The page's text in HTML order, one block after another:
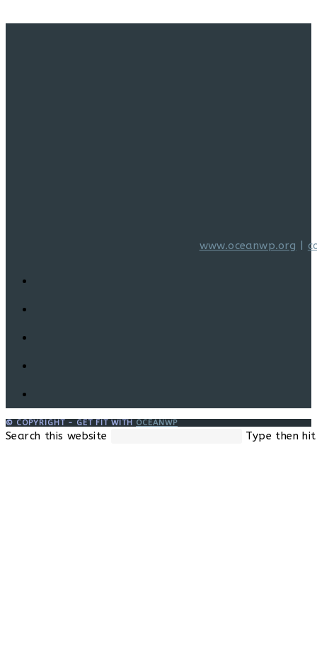
www.oceanwp.org
© COPYRIGHT - GET FIT WITH OCEANWP
Search this website Type then